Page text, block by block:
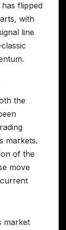
flipped
with
line
the
markets.
of the
move
market